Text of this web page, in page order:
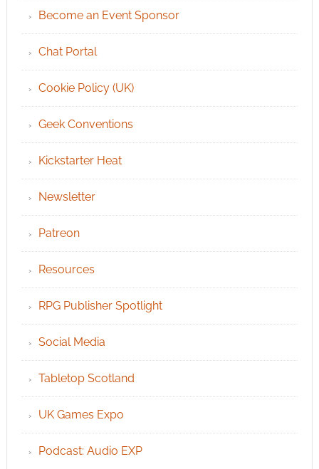
Become an Event Sponsor
Chat Portal
Cookie Policy (UK)
Geek Conventions
Kickstarter Heat
Newsletter
Patreon
Resources
RPG Publisher Spotlight
Social Media
Tabletop Scotland
UK Games Expo
Podcast: Audio EXP